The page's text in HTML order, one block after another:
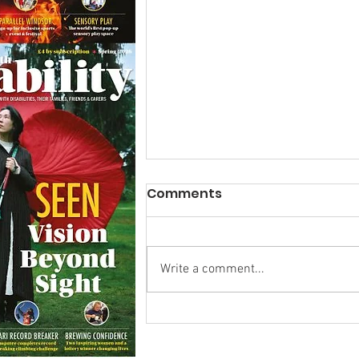
Calm in the Company of
Comments
Write a comment...